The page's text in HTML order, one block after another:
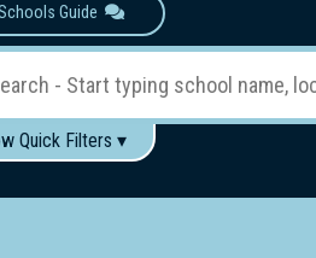
Guide
Quick Filters ▾